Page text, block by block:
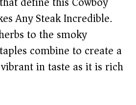
Any Steak Incredible.
to the smoky
combine to create a
in taste as it is rich